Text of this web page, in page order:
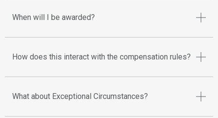
When will I be awarded?
How does this interact with the compensation rules?
What about Exceptional Circumstances?